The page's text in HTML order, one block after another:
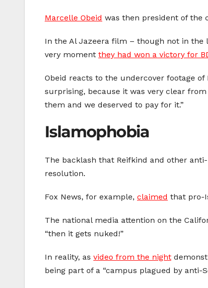
Marcelle Obeid was then president of the
In the Al Jazeera film – though not in the
very moment they had won a victory for
Obeid reacts to the undercover footage
surprising, because it was very clear
them and we deserved to pay for it.”
Islamophobia
The backlash that Reifkind and other
resolution.
Fox News, for example, claimed that pro-
The national media attention on the
“then it gets nuked!”
In reality, as video from the night
being part of a “campus plagued by anti-